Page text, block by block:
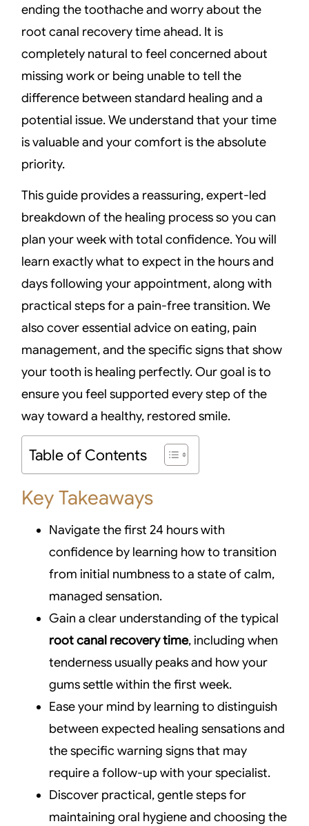
ending the toothache and worry about the
root canal recovery time ahead. It is
completely natural to feel concerned about
missing work or being unable to tell the
difference between standard healing and a
potential issue. We understand that your time
is valuable and your comfort is the absolute
priority.
This guide provides a reassuring, expert-led
breakdown of the healing process so you can
plan your week with total confidence. You will
learn exactly what to expect in the hours and
days following your appointment, along with
practical steps for a pain-free transition. We
also cover essential advice on eating, pain
management, and the specific signs that show
your tooth is healing perfectly. Our goal is to
ensure you feel supported every step of the
way toward a healthy, restored smile.
Table of Contents
Key Takeaways
Navigate the first 24 hours with
confidence by learning how to transition
from initial numbness to a state of calm,
managed sensation.
Gain a clear understanding of the typical
root canal recovery time, including when
tenderness usually peaks and how your
gums settle within the first week.
Ease your mind by learning to distinguish
between expected healing sensations and
the specific warning signs that may
require a follow-up with your specialist.
Discover practical, gentle steps for
maintaining oral hygiene and choosing the